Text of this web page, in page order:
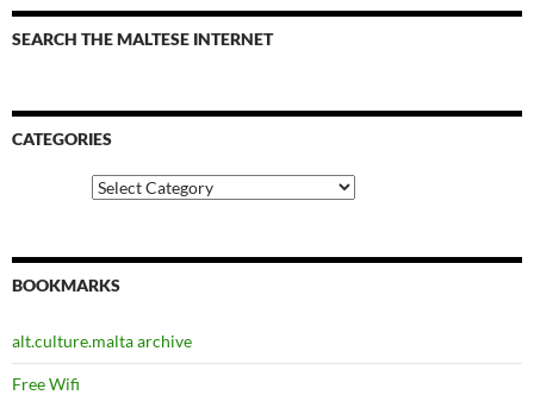
SEARCH THE MALTESE INTERNET
CATEGORIES
BOOKMARKS
alt.culture.malta archive
Free Wifi